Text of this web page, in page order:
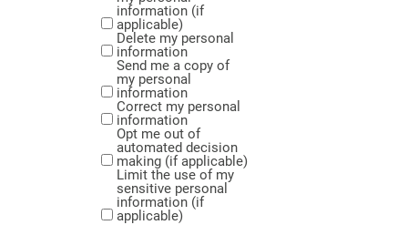
information (if
applicable)
Delete my personal
information
Send me a copy of
my personal
information
Correct my personal
information
Opt me out of
automated decision
making (if applicable)
Limit the use of my
sensitive personal
information (if
applicable)